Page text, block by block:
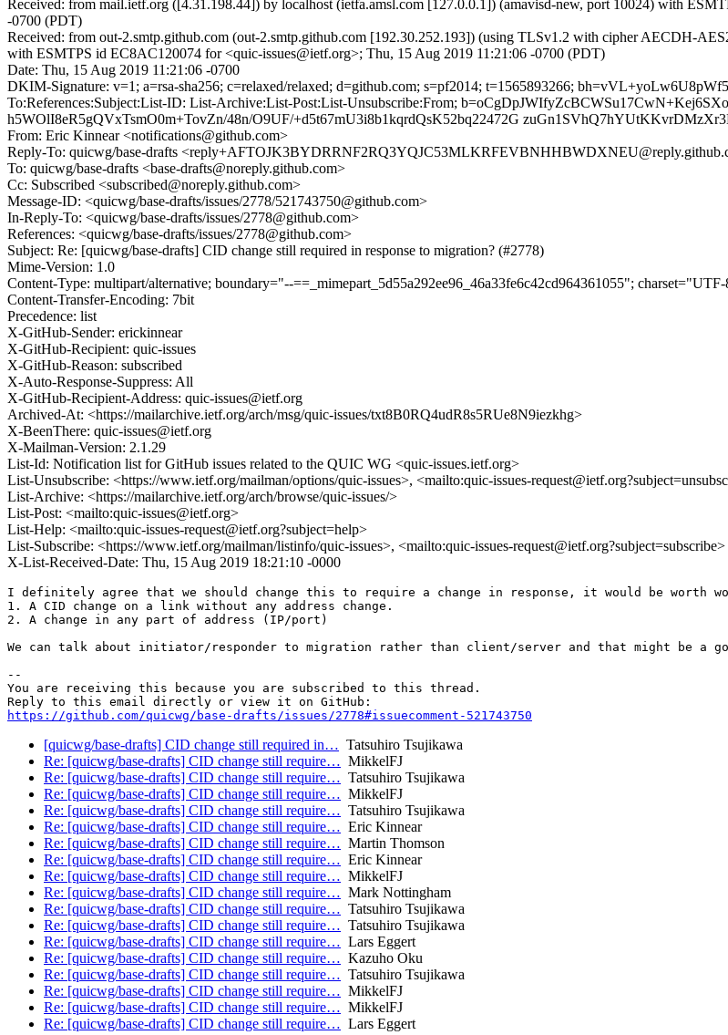
Received: from mail.ietf.org ([4.31.198.44]) by localhost (ietfa.amsl.com [127.0.0.1]) (amavisd-new, port 10024) with
-0700 (PDT)
Received: from out-2.smtp.github.com (out-2.smtp.github.com [192.30.252.193]) (using TLSv1.2 with cipher AECDH-
with ESMTPS id EC8AC120074 for <quic-issues@ietf.org>; Thu, 15 Aug 2019 11:21:06 -0700 (PDT)
Date: Thu, 15 Aug 2019 11:21:06 -0700
DKIM-Signature: v=1; a=rsa-sha256; c=relaxed/relaxed; d=github.com; s=pf2014; t=1565893266;
To:References:Subject:List-ID: List-Archive:List-Post:List-Unsubscribe:From;
h5WOlI8eR5gQVxTsmO0m+TovZn/48n/O9UF/+d5t67mU3i8b1kqrdQsK52bq22472G
From: Eric Kinnear <notifications@github.com>
Reply-To: quicwg/base-drafts
To: quicwg/base-drafts <base-drafts@noreply.github.com>
Cc: Subscribed <subscribed@noreply.github.com>
Message-ID: <quicwg/base-drafts/issues/2778/521743750@github.com>
In-Reply-To: <quicwg/base-drafts/issues/2778@github.com>
References: <quicwg/base-drafts/issues/2778@github.com>
Subject: Re: [quicwg/base-drafts] CID change still required in response to migration? (#2778)
Mime-Version: 1.0
Content-Type: multipart/alternative; boundary="--==_mimepart_5d55a292ee96_46a33fe6c42cd964361055";
Content-Transfer-Encoding: 7bit
Precedence: list
X-GitHub-Sender: erickinnear
X-GitHub-Recipient: quic-issues
X-GitHub-Reason: subscribed
X-Auto-Response-Suppress: All
X-GitHub-Recipient-Address: quic-issues@ietf.org
Archived-At: <https://mailarchive.ietf.org/arch/msg/quic-issues/txt8B0RQ4udR8s5RUe8N9iezkhg>
X-BeenThere: quic-issues@ietf.org
X-Mailman-Version: 2.1.29
List-Id: Notification list for GitHub issues related to the QUIC WG <quic-issues.ietf.org>
List-Unsubscribe: <https://www.ietf.org/mailman/options/quic-issues>, <mailto:quic-issues-
List-Archive: <https://mailarchive.ietf.org/arch/browse/quic-issues/>
List-Post: <mailto:quic-issues@ietf.org>
List-Help: <mailto:quic-issues-request@ietf.org?subject=help>
List-Subscribe: <https://www.ietf.org/mailman/listinfo/quic-issues>, <mailto:quic-issues-request@ietf.org?subject=subscribe>
X-List-Received-Date: Thu, 15 Aug 2019 18:21:10 -0000
I definitely agree that we should change this to require a change in response, it would be
1. A CID change on a link without any address change.
2. A change in any part of address (IP/port)
We can talk about initiator/responder to migration rather than client/server and that might be a
--
You are receiving this because you are subscribed to this thread.
https://github.com/quicwg/base-drafts/issues/2778#issuecomment-521743750
[quicwg/base-drafts] CID change still required in… Tatsuhiro Tsujikawa
Re: [quicwg/base-drafts] CID change still require… MikkelFJ
Re: [quicwg/base-drafts] CID change still require… Tatsuhiro Tsujikawa
Re: [quicwg/base-drafts] CID change still require… MikkelFJ
Re: [quicwg/base-drafts] CID change still require… Tatsuhiro Tsujikawa
Re: [quicwg/base-drafts] CID change still require… Eric Kinnear
Re: [quicwg/base-drafts] CID change still require… Martin Thomson
Re: [quicwg/base-drafts] CID change still require… Eric Kinnear
Re: [quicwg/base-drafts] CID change still require… MikkelFJ
Re: [quicwg/base-drafts] CID change still require… Mark Nottingham
Re: [quicwg/base-drafts] CID change still require… Tatsuhiro Tsujikawa
Re: [quicwg/base-drafts] CID change still require… Tatsuhiro Tsujikawa
Re: [quicwg/base-drafts] CID change still require… Lars Eggert
Re: [quicwg/base-drafts] CID change still require… Kazuho Oku
Re: [quicwg/base-drafts] CID change still require… Tatsuhiro Tsujikawa
Re: [quicwg/base-drafts] CID change still require… MikkelFJ
Re: [quicwg/base-drafts] CID change still require… MikkelFJ
Re: [quicwg/base-drafts] CID change still require… Lars Eggert